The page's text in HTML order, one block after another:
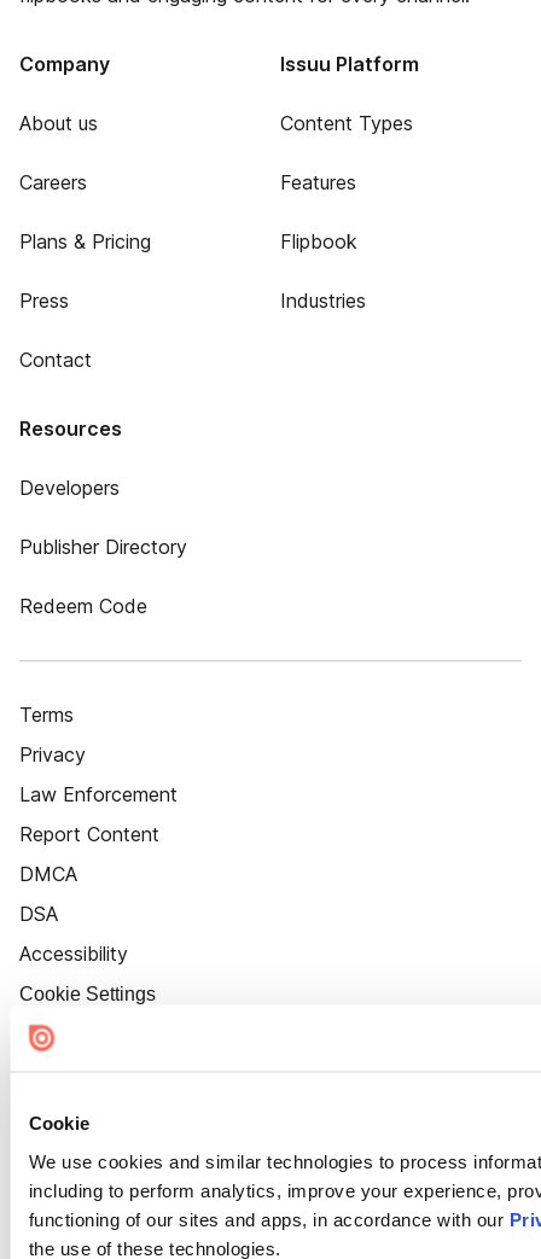
Cookie
We use cookies and similar technologies to process
including to perform analytics, improve your experience,
functioning of our sites and apps, in accordance with our
the use of these technologies.
Company
About us
Careers
Plans & Pricing
Press
Contact
Issuu Platform
Content Types
Features
Flipbook
Industries
Resources
Developers
Publisher Directory
Redeem Code
Terms
Privacy
Law Enforcement
Report Content
DMCA
DSA
Accessibility
Cookie Settings